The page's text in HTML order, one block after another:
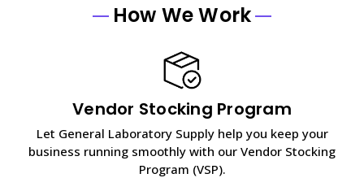
How We Work
Vendor Stocking Program
Let General Laboratory Supply help you keep your
business running smoothly with our Vendor Stocking
Program (VSP).